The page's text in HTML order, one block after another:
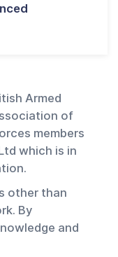
Armed
of
members
which is in
other than
By
and